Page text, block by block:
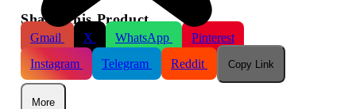
Share This Product
Gmail X WhatsApp
Pinterest
Instagram
Telegram Reddit Copy Link
More